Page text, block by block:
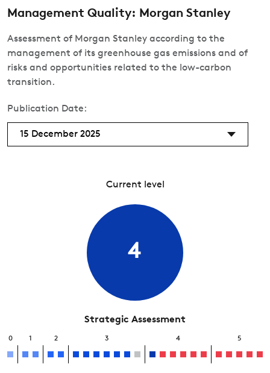
Management Quality: Morgan Stanley
Assessment of Morgan Stanley according to the
management of its greenhouse gas emissions and of
risks and opportunities related to the low-carbon
transition.
Publication Date:
15 December 2025
Current level
4
Strategic Assessment
0 1 2 3 4 5